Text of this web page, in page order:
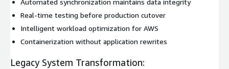
Real-time testing before production cutover
Intelligent workload optimization for AWS
Containerization without application rewrites
Legacy System Transformation: